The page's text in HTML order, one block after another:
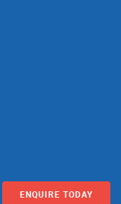
ENQUIRE TODAY